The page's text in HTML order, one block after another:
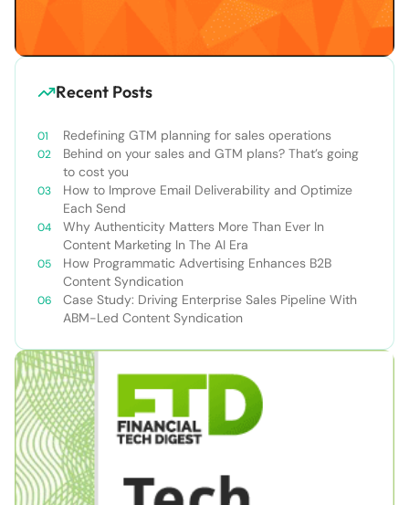
Recent Posts
Redefining GTM planning for sales operations
Behind on your sales and GTM plans? That’s going
to cost you
How to Improve Email Deliverability and Optimize
Each Send
Why Authenticity Matters More Than Ever In
Content Marketing In The AI Era
How Programmatic Advertising Enhances B2B
Content Syndication
Case Study: Driving Enterprise Sales Pipeline With
ABM-Led Content Syndication